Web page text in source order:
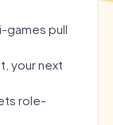
games pull
your next
role-